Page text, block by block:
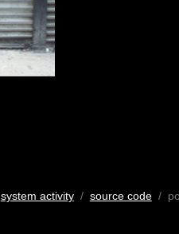
system activity/ source code/